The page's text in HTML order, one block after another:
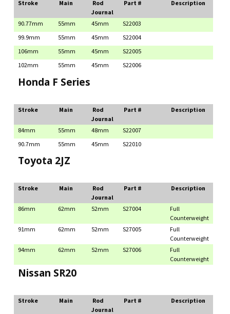
Stroke Main
Rod
Journal
Part # Description
90.77mm 55mm 45mm
S22003
99.9mm
55mm 45mm
S22004
106mm
55mm 45mm
S22005
102mm
55mm 45mm S22006
Honda F Series
Stroke Main
Rod
Journal
Part # Description
84mm 55mm 48mm
S22007
90.7mm
55mm 45mm S22010
Toyota 2JZ
Stroke Main
Rod
Journal
Part # Description
86mm 62mm 52mm S27004
Full
Counterweight
91mm
62mm 52mm S27005
Full
Counterweight
94mm
62mm 52mm S27006
Full
Counterweight
Nissan SR20
Stroke Main
Rod
Journal
Part # Description